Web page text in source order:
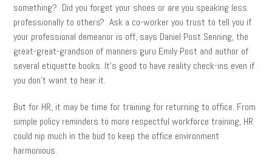
something? Did you forget your shoes or are you speaking less
professionally to others? Ask a co-worker you trust to tell you if
your professional demeanor is off, says Daniel Post Senning, the
great-great-grandson of manners guru Emily Post and author of
several etiquette books. It’s good to have reality check-ins even if
you don’t want to hear it.
But for HR, it may be time for training for returning to office. From
simple policy reminders to more respectful workforce training, HR
could nip much in the bud to keep the office environment
harmonious.